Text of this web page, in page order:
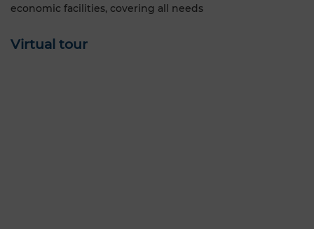
economic facilities, covering all needs
Virtual tour